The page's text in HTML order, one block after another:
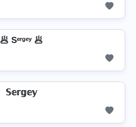
🥟 Sᵉʳᵍᵉʸ 🥟
𝕊𝕖𝕣𝕘𝕖𝕪